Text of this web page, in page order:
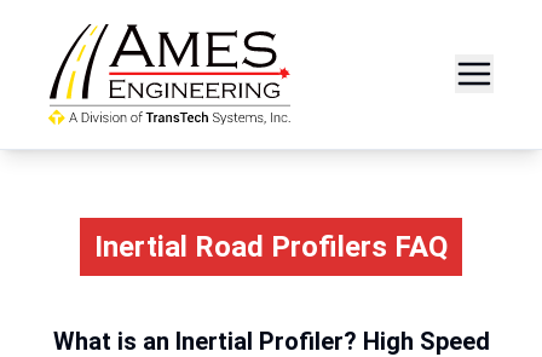
Inertial Road Profilers FAQ
What is an Inertial Profiler? High Speed